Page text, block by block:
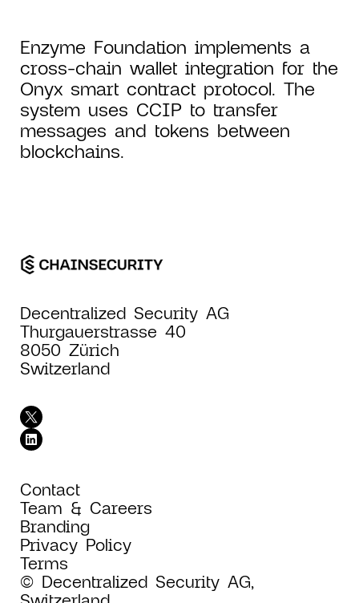
Enzyme Foundation implements a
cross-chain wallet integration for the
Onyx smart contract protocol. The
system uses CCIP to transfer
messages and tokens between
blockchains.
Decentralized Security AG
Thurgauerstrasse 40
8050 Zürich
Switzerland
Contact
Team & Careers
Branding
Privacy Policy
Terms
© Decentralized Security AG,